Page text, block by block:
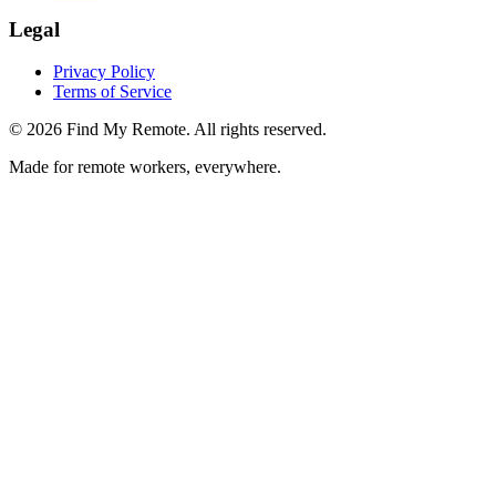
Legal
Privacy Policy
Terms of Service
© 2026 Find My Remote. All rights reserved.
Made for remote workers, everywhere.